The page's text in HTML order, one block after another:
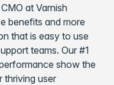
at Varnish
benefits and more
that is easy to use
teams. Our #1
show the
thriving user